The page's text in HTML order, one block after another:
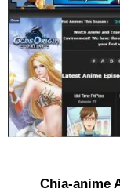
Chia-anime